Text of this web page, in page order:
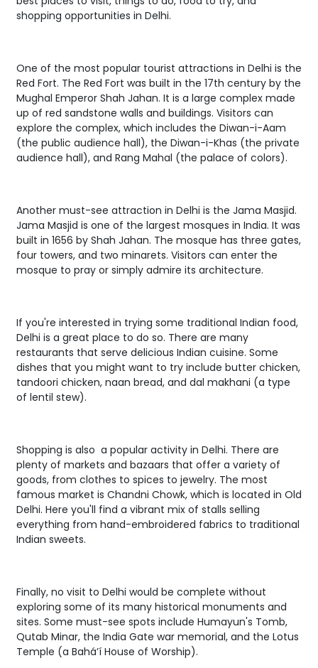
shopping opportunities in Delhi.
One of the most popular tourist attractions in Delhi is the
Red Fort. The Red Fort was built in the 17th century by the
Mughal Emperor Shah Jahan. It is a large complex made
up of red sandstone walls and buildings. Visitors can
explore the complex, which includes the Diwan-i-Aam
(the public audience hall), the Diwan-i-Khas (the private
audience hall), and Rang Mahal (the palace of colors).
Another must-see attraction in Delhi is the Jama Masjid.
Jama Masjid is one of the largest mosques in India. It was
built in 1656 by Shah Jahan. The mosque has three gates,
four towers, and two minarets. Visitors can enter the
mosque to pray or simply admire its architecture.
If you're interested in trying some traditional Indian food,
Delhi is a great place to do so. There are many
restaurants that serve delicious Indian cuisine. Some
dishes that you might want to try include butter chicken,
tandoori chicken, naan bread, and dal makhani (a type
of lentil stew).
Shopping is also a popular activity in Delhi. There are
plenty of markets and bazaars that offer a variety of
goods, from clothes to spices to jewelry. The most
famous market is Chandni Chowk, which is located in Old
Delhi. Here you'll find a vibrant mix of stalls selling
everything from hand-embroidered fabrics to traditional
Indian sweets.
Finally, no visit to Delhi would be complete without
exploring some of its many historical monuments and
sites. Some must-see spots include Humayun's Tomb,
Qutab Minar, the India Gate war memorial, and the Lotus
Temple (a Baháʼí House of Worship).